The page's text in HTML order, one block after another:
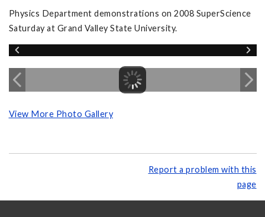
Physics Department demonstrations on 2008 SuperScience
Saturday at Grand Valley State University.
View More Photo Gallery
Report a problem with this
page